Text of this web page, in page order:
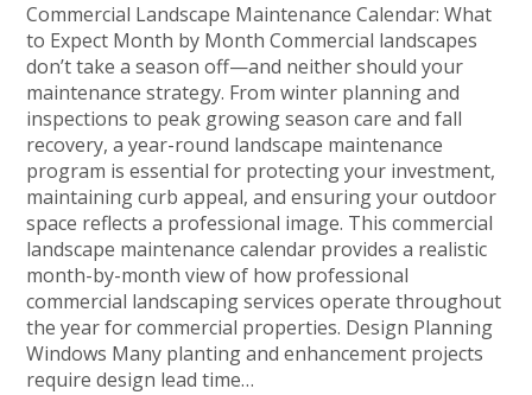
Commercial Landscape Maintenance Calendar: What
to Expect Month by Month Commercial landscapes
don’t take a season off—and neither should your
maintenance strategy. From winter planning and
inspections to peak growing season care and fall
recovery, a year-round landscape maintenance
program is essential for protecting your investment,
maintaining curb appeal, and ensuring your outdoor
space reflects a professional image. This commercial
landscape maintenance calendar provides a realistic
month-by-month view of how professional
commercial landscaping services operate throughout
the year for commercial properties. Design Planning
Windows Many planting and enhancement projects
require design lead time…